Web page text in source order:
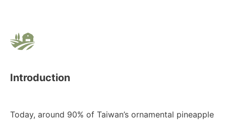
Introduction
Today, around 90% of Taiwan’s ornamental pineapple